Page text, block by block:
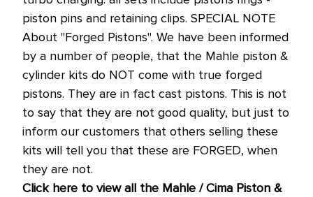
piston pins and retaining clips. SPECIAL NOTE
About "Forged Pistons". We have been informed
by a number of people, that the Mahle piston &
cylinder kits do NOT come with true forged
pistons. They are in fact cast pistons. This is not
to say that they are not good quality, but just to
inform our customers that others selling these
kits will tell you that these are FORGED, when
they are not.
Click here to view all the Mahle / Cima Piston &